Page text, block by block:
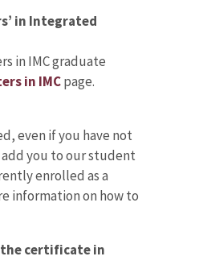
in Integrated
in IMC graduate
in IMCpage.
even if you have not
you to our student
enrolled as a
information on how to
the certificate in